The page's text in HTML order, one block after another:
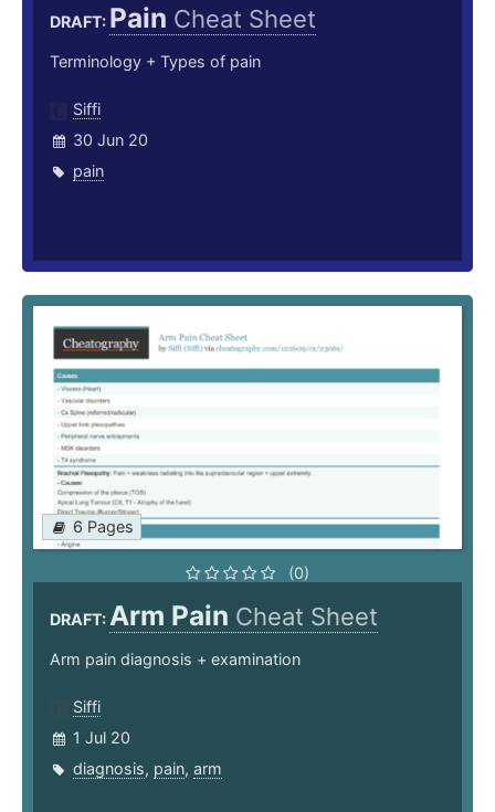
DRAFT: Pain Cheat Sheet
Terminology + Types of pain
Siffi
30 Jun 20
pain
6 Pages
(0)
DRAFT:Arm Pain Cheat Sheet
Arm pain diagnosis + examination
Siffi
1 Jul 20
diagnosis, pain, arm